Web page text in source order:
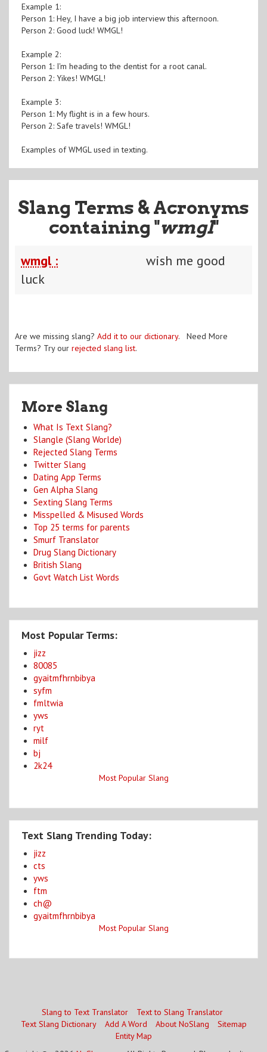
Example 1:
Person 1: Hey, I have a big job interview this afternoon.
Person 2: Good luck! WMGL!
Example 2:
Person 1: I'm heading to the dentist for a root canal.
Person 2: Yikes! WMGL!
Example 3:
Person 1: My flight is in a few hours.
Person 2: Safe travels! WMGL!
Examples of WMGL used in texting.
Slang Terms & Acronyms
containing "wmgl"
wmgl :
wish me good
luck
Are we missing slang? Add it to our dictionary. Need More
Terms? Try our rejected slang list.
More Slang
What Is Text Slang?
Slangle (Slang Worlde)
Rejected Slang Terms
Twitter Slang
Dating App Terms
Gen Alpha Slang
Sexting Slang Terms
Misspelled & Misused Words
Top 25 terms for parents
Smurf Translator
Drug Slang Dictionary
British Slang
Govt Watch List Words
Most Popular Terms:
jizz
80085
gyaitmfhrnbibya
syfm
fmltwia
yws
ryt
milf
bj
2k24
Most Popular Slang
Text Slang Trending Today:
jizz
cts
yws
ftm
ch@
gyaitmfhrnbibya
Most Popular Slang
Slang to Text Translator
Text to Slang Translator
Text Slang Dictionary
Add A Word About NoSlang
Sitemap
Entity Map